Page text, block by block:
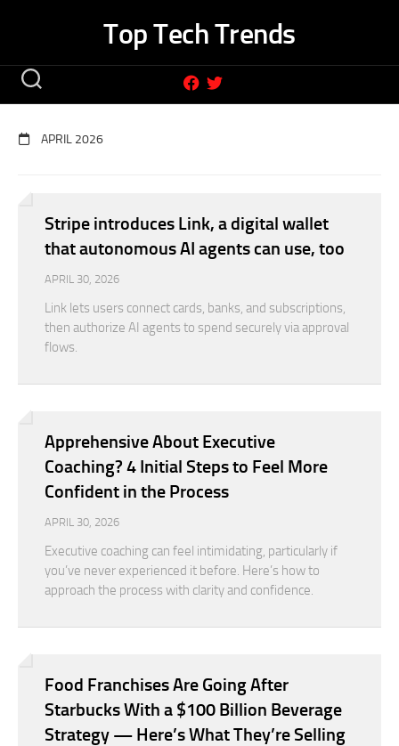
Top Tech Trends
APRIL 2026
Stripe introduces Link, a digital wallet
that autonomous AI agents can use, too
APRIL 30, 2026
Link lets users connect cards, banks, and subscriptions,
then authorize AI agents to spend securely via approval
flows.
Apprehensive About Executive
Coaching? 4 Initial Steps to Feel More
Confident in the Process
APRIL 30, 2026
Executive coaching can feel intimidating, particularly if
you’ve never experienced it before. Here’s how to
approach the process with clarity and confidence.
Food Franchises Are Going After
Starbucks With a $100 Billion Beverage
Strategy — Here’s What They’re Selling